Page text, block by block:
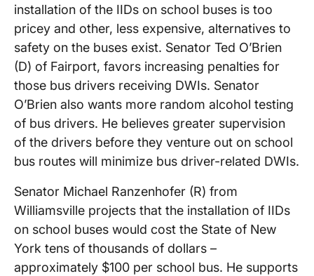
installation of the IIDs on school buses is too
pricey and other, less expensive, alternatives to
safety on the buses exist. Senator Ted O’Brien
(D) of Fairport, favors increasing penalties for
those bus drivers receiving DWIs. Senator
O’Brien also wants more random alcohol testing
of bus drivers. He believes greater supervision
of the drivers before they venture out on school
bus routes will minimize bus driver-related DWIs.
Senator Michael Ranzenhofer (R) from
Williamsville projects that the installation of IIDs
on school buses would cost the State of New
York tens of thousands of dollars –
approximately $100 per school bus. He supports